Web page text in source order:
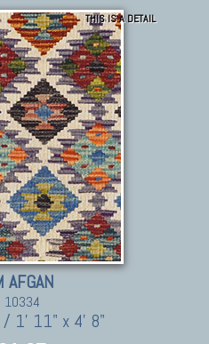
THIS IS A DETAIL
AFGAN
10334
/ 1' 11" x 4' 8"